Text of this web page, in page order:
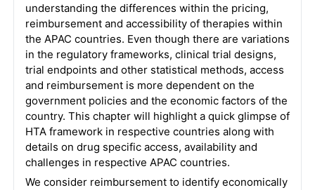
understanding the differences within the pricing,
reimbursement and accessibility of therapies within
the APAC countries. Even though there are variations
in the regulatory frameworks, clinical trial designs,
trial endpoints and other statistical methods, access
and reimbursement is more dependent on the
government policies and the economic factors of the
country. This chapter will highlight a quick glimpse of
HTA framework in respective countries along with
details on drug specific access, availability and
challenges in respective APAC countries.
We consider reimbursement to identify economically